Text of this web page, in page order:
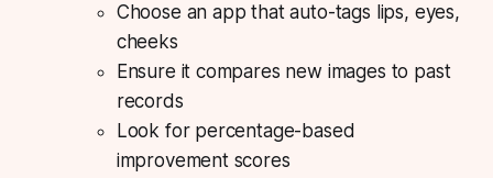
Choose an app that auto-tags lips, eyes,
cheeks
Ensure it compares new images to past
records
Look for percentage-based
improvement scores